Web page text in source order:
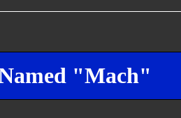
"Mach"